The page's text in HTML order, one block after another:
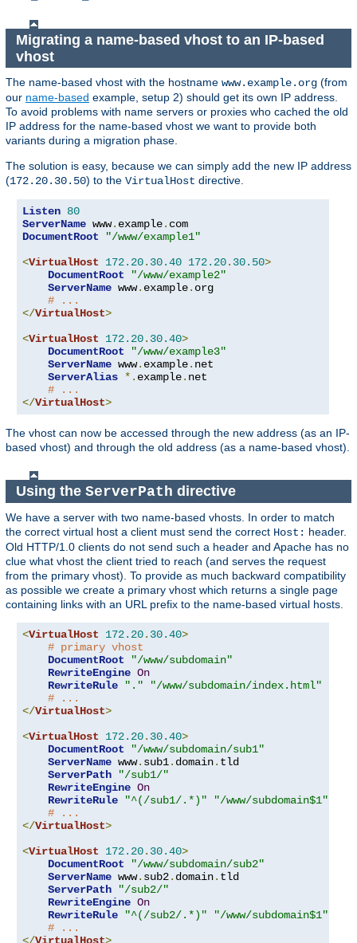
Migrating a name-based vhost to an IP-based
vhost
The name-based vhost with the hostname www.example.org (from
our name-based example, setup 2) should get its own IP address.
To avoid problems with name servers or proxies who cached the old
IP address for the name-based vhost we want to provide both
variants during a migration phase.
The solution is easy, because we can simply add the new IP address
(172.20.30.50) to the VirtualHost directive.
Listen 80
ServerName www. example.
DocumentRoot
"/www/example1"
<VirtualHost 172.20. 30.40 172.20. 30.50>
DocumentRoot
"/www/example2"
ServerName www. example. org
# ...
</VirtualHost>
<VirtualHost 172.20. 30.40>
DocumentRoot
"/www/example3"
ServerName www. example. net
ServerAlias *. example. net
# ...
</VirtualHost>
The vhost can now be accessed through the new address (as an IP-
based vhost) and through the old address (as a name-based vhost).
Using the ServerPath directive
We have a server with two name-based vhosts. In order to match
the correct virtual host a client must send the correct Host: header.
Old HTTP/1.0 clients do not send such a header and Apache has no
clue what vhost the client tried to reach (and serves the request
from the primary vhost). To provide as much backward compatibility
as possible we create a primary vhost which returns a single page
containing links with an URL prefix to the name-based virtual hosts.
<VirtualHost 172.20. 30.40>
# primary vhost
DocumentRoot
"/www/subdomain"
RewriteEngine On
RewriteRule
"."
"/www/subdomain/index.html"
# ...
</VirtualHost>
<VirtualHost 172.20. 30.40>
DocumentRoot
"/www/subdomain/sub1"
ServerName www. sub1. domain. tld
ServerPath
"/sub1/"
RewriteEngine On
RewriteRule
"^(/sub1/.*)"
"/www/subdomain$1"
# ...
</VirtualHost>
<VirtualHost 172.20. 30.40>
DocumentRoot
"/www/subdomain/sub2"
ServerName www. sub2. domain. tld
ServerPath
"/sub2/"
RewriteEngine On
RewriteRule
"^(/sub2/.*)"
"/www/subdomain$1"
# ...
</VirtualHost>